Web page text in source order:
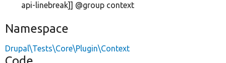
api-linebreak]] @group context
Namespace
Drupal\Tests\Core\Plugin\Context